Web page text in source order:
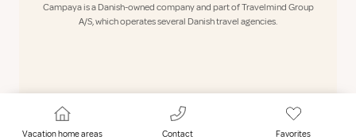
Vacation home areas Contact Favorites
Campaya is a Danish-owned company and part of Travelmind Group
A/S, which operates several Danish travel agencies.